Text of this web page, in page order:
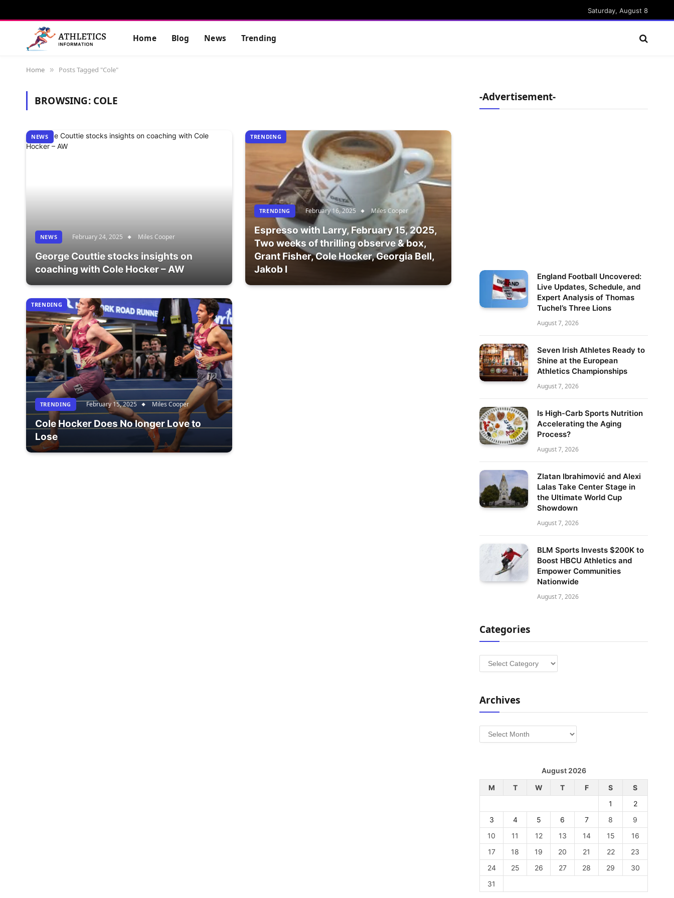
Saturday, August 8
Home Blog News Trending
Home » Posts Tagged "Cole"
BROWSING: COLE
NEWS
NEWS February 24, 2025 Miles Cooper
George Couttie stocks insights on
coaching with Cole Hocker – AW
TRENDING
TRENDING February 16, 2025 Miles Cooper
Espresso with Larry, February 15, 2025,
Two weeks of thrilling observe & box,
Grant Fisher, Cole Hocker, Georgia Bell,
Jakob I
TRENDING
TRENDING February 15, 2025 Miles Cooper
Cole Hocker Does No longer Love to
Lose
-Advertisement-
England Football Uncovered:
Live Updates, Schedule, and
Expert Analysis of Thomas
Tuchel’s Three Lions
August 7, 2026
Seven Irish Athletes Ready to
Shine at the European
Athletics Championships
August 7, 2026
Is High-Carb Sports Nutrition
Accelerating the Aging
Process?
August 7, 2026
Zlatan Ibrahimović and Alexi
Lalas Take Center Stage in
the Ultimate World Cup
Showdown
August 7, 2026
BLM Sports Invests $200K to
Boost HBCU Athletics and
Empower Communities
Nationwide
August 7, 2026
Categories
Categories
Archives
Archives
August 2026
M
T W T F S
S
1
2
3
4 5 6 7 8
9
10
11 12 13 14 15
16
17
18 19 20 21 22
23
24
25 26 27 28 29
30
31